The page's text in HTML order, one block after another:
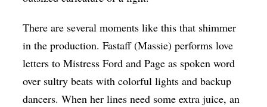
There are several moments like this that shimmer
in the production. Fastaff (Massie) performs love
letters to Mistress Ford and Page as spoken word
over sultry beats with colorful lights and backup
dancers. When her lines need some extra juice, an